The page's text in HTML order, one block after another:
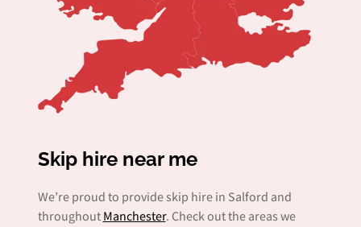
Skip hire near me
We’re proud to provide skip hire in Salford and
throughoutManchester. Check out the areas we